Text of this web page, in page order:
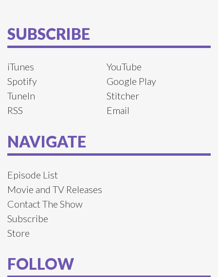
SUBSCRIBE
iTunes
YouTube
Spotify
Google Play
TuneIn
Stitcher
RSS
Email
NAVIGATE
Episode List
Movie and TV Releases
Contact The Show
Subscribe
Store
FOLLOW